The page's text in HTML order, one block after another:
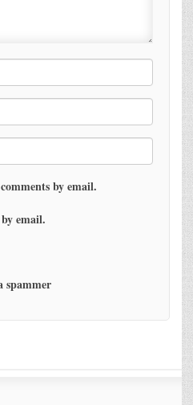
by email.
email.
spammer